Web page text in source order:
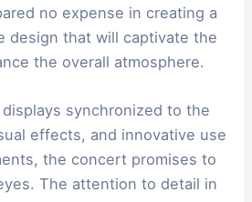
no expense in creating a
design that will captivate the
the overall atmosphere.
synchronized to the
effects, and innovative use
the concert promises to
The attention to detail in